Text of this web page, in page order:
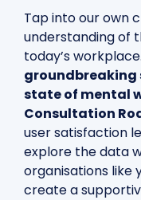
Tap into our own
understanding of
today’s workplace.
groundbreaking
state of mental
Consultation
user satisfaction
explore the data
organisations like
create a